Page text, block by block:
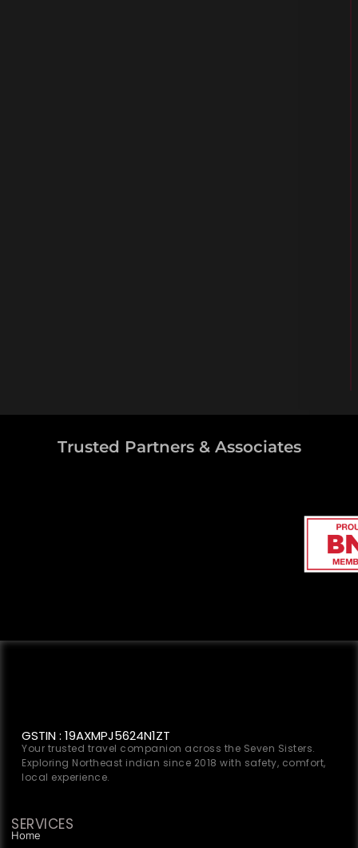
Trusted Partners & Associates
GSTIN : 19AXMPJ5624N1ZT
Your trusted travel companion across the Seven Sisters.
Exploring Northeast indian since 2018 with safety, comfort,
local experience.
SERVICES
Home